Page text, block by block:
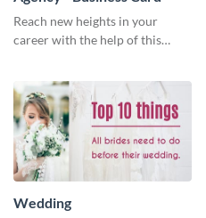
Reach new heights in your
career with the help of this
Wedding